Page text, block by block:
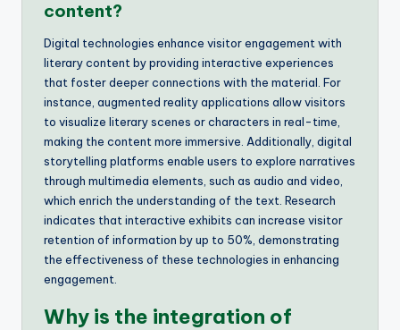
content?
Digital technologies enhance visitor engagement with
literary content by providing interactive experiences
that foster deeper connections with the material. For
instance, augmented reality applications allow visitors
to visualize literary scenes or characters in real-time,
making the content more immersive. Additionally, digital
storytelling platforms enable users to explore narratives
through multimedia elements, such as audio and video,
which enrich the understanding of the text. Research
indicates that interactive exhibits can increase visitor
retention of information by up to 50%, demonstrating
the effectiveness of these technologies in enhancing
engagement.
Why is the integration of